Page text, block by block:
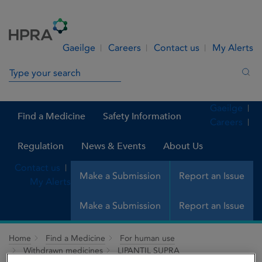
Gaeilge Careers Contact us My Alerts
Search in site
Find a Medicine Safety Information
Regulation News & Events About Us
Make a Submission Report an Issue
Gaeilge
Careers
Contact us
My Alerts
Make a Submission Report an Issue
Home Find a Medicine
For human use
Withdrawn medicines
LIPANTIL SUPRA